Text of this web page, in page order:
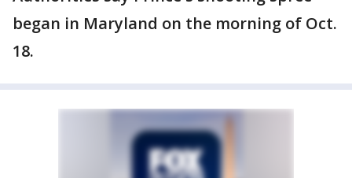
began in Maryland on the morning of Oct.
18.